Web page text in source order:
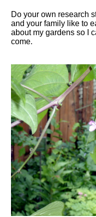
Do your own research
and your family like to
about my gardens so I
come.